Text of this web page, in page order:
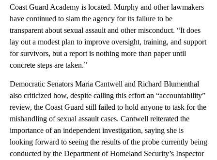
Coast Guard Academy is located. Murphy and other lawmakers
have continued to slam the agency for its failure to be
transparent about sexual assault and other misconduct. “It does
lay out a modest plan to improve oversight, training, and support
for survivors, but a report is nothing more than paper until
concrete steps are taken.”
Democratic Senators Maria Cantwell and Richard Blumenthal
also criticized how, despite calling this effort an “accountability”
review, the Coast Guard still failed to hold anyone to task for the
mishandling of sexual assault cases. Cantwell reiterated the
importance of an independent investigation, saying she is
looking forward to seeing the results of the probe currently being
conducted by the Department of Homeland Security’s Inspector